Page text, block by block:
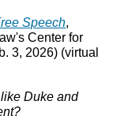
Speech,
Center for
3, 2026) (virtual
Duke and